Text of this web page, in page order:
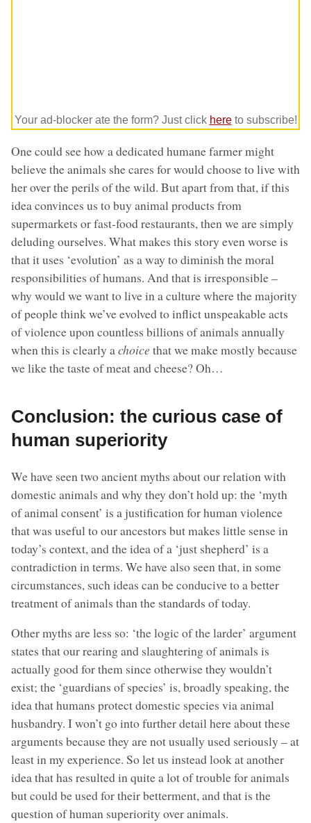
Your ad-blocker ate the form? Just click hereto subscribe!
One could see how a dedicated humane farmer might
believe the animals she cares for would choose to live with
her over the perils of the wild. But apart from that, if this
idea convinces us to buy animal products from
supermarkets or fast-food restaurants, then we are simply
deluding ourselves. What makes this story even worse is
that it uses ‘evolution’ as a way to diminish the moral
responsibilities of humans. And that is irresponsible –
why would we want to live in a culture where the majority
of people think we’ve evolved to inflict unspeakable acts
of violence upon countless billions of animals annually
when this is clearly achoice that we make mostly because
we like the taste of meat and cheese? Oh…
Conclusion: the curious case of
human superiority
We have seen two ancient myths about our relation with
domestic animals and why they don’t hold up: the ‘myth
of animal consent’ is a justification for human violence
that was useful to our ancestors but makes little sense in
today’s context, and the idea of a ‘just shepherd’ is a
contradiction in terms. We have also seen that, in some
circumstances, such ideas can be conducive to a better
treatment of animals than the standards of today.
Other myths are less so: ‘the logic of the larder’ argument
states that our rearing and slaughtering of animals is
actually good for them since otherwise they wouldn’t
exist; the ‘guardians of species’ is, broadly speaking, the
idea that humans protect domestic species via animal
husbandry. I won’t go into further detail here about these
arguments because they are not usually used seriously – at
least in my experience. So let us instead look at another
idea that has resulted in quite a lot of trouble for animals
but could be used for their betterment, and that is the
question of human superiority over animals.